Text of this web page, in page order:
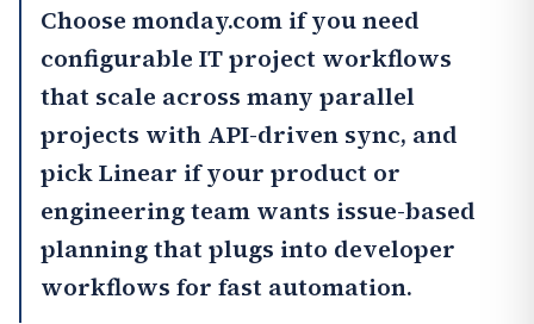
Choose monday.com if you need
configurable IT project workflows
that scale across many parallel
projects with API-driven sync, and
pickLinear if your product or
engineering team wants issue-based
planning that plugs into developer
workflows for fast automation.